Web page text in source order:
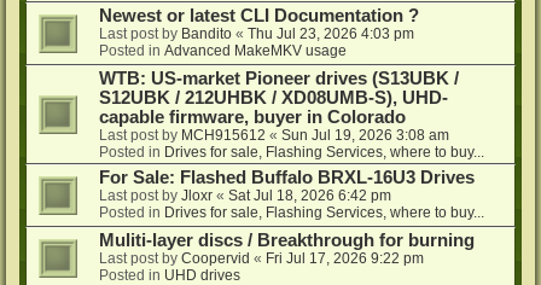
Newest or latest CLI Documentation ?
Last post by Bandito « Thu Jul 23, 2026 4:03 pm
Posted in Advanced MakeMKV usage
WTB: US-market Pioneer drives (S13UBK /
S12UBK / 212UHBK / XD08UMB-S), UHD-
capable firmware, buyer in Colorado
Last post by MCH915612 « Sun Jul 19, 2026 3:08 am
Posted in Drives for sale, Flashing Services, where to buy...
For Sale: Flashed Buffalo BRXL-16U3 Drives
Last post by Jloxr « Sat Jul 18, 2026 6:42 pm
Posted in Drives for sale, Flashing Services, where to buy...
Muliti-layer discs / Breakthrough for burning
Last post by Coopervid « Fri Jul 17, 2026 9:22 pm
Posted in UHD drives